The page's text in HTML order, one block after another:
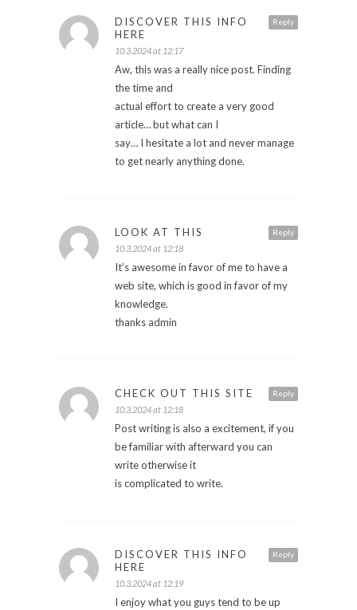
Reply
DISCOVER THIS INFO
HERE
10.3.2024 at 12:17
Aw, this was a really nice post. Finding
the time and
actual effort to create a very good
article… but what can I
say… I hesitate a lot and never manage
to get nearly anything done.
Reply
LOOK AT THIS
10.3.2024 at 12:18
It’s awesome in favor of me to have a
web site, which is good in favor of my
knowledge.
thanks admin
Reply
CHECK OUT THIS SITE
10.3.2024 at 12:18
Post writing is also a excitement, if you
be familiar with afterward you can
write otherwise it
is complicated to write.
Reply
DISCOVER THIS INFO
HERE
10.3.2024 at 12:19
I enjoy what you guys tend to be up